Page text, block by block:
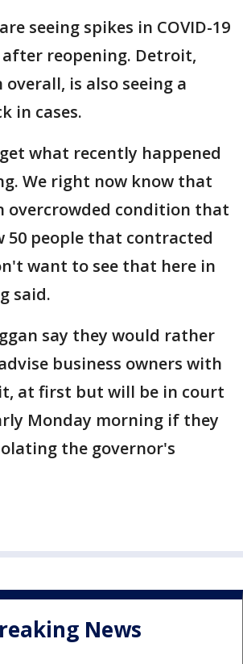
seeing spikes in COVID-19
after reopening. Detroit,
is also seeing a
in cases.
what recently happened
We right now know that
overcrowded condition that
50 people that contracted
want to see that here in
said.
say they would rather
business owners with
at first but will be in court
Monday morning if they
the governor's
News